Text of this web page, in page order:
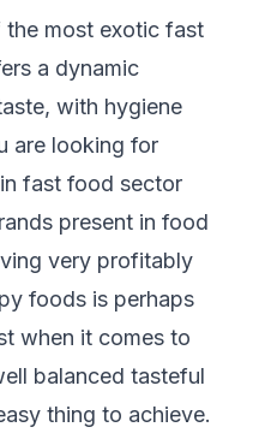
most exotic fast
a dynamic
with hygiene
are looking for
fast food sector
present in food
very profitably
foods is perhaps
when it comes to
balanced tasteful
thing to achieve.